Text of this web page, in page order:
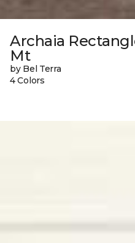
Archaia
Mt
by Bel Terra
4 Colors